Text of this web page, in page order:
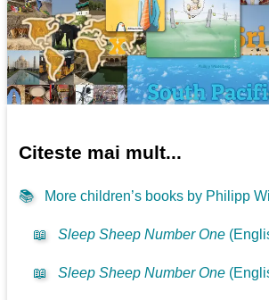
Citeste mai mult...
📚 More children’s books by Philipp
📖 Sleep Sheep Number One
📖 Sleep Sheep Number One